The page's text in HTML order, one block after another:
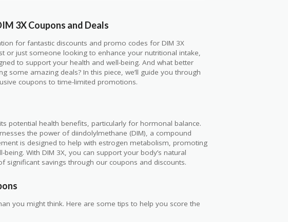
3X Coupons and Deals
for fantastic discounts and promo codes for DIM 3X
or just someone looking to enhance your nutritional intake,
to support your health and well-being. And what better
some amazing deals? In this piece, we’ll guide you through
coupons to time-limited promotions.
potential health benefits, particularly for hormonal balance.
the power of diindolylmethane (DIM), a compound
is designed to help with estrogen metabolism, promoting
With DIM 3X, you can support your body’s natural
significant savings through our coupons and discounts.
you might think. Here are some tips to help you score the